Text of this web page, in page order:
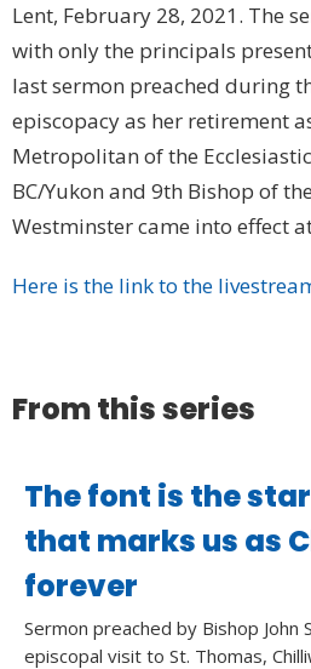
Lent, February 28, 2021. The
with only the principals
last sermon preached during
episcopacy as her retirement
Metropolitan of the
BC/Yukon and 9th Bishop of
Westminster came into effect
Here is the link to the
From this series
The font is the
that marks us as
forever
Sermon preached by Bishop John
episcopal visit to St. Thomas,